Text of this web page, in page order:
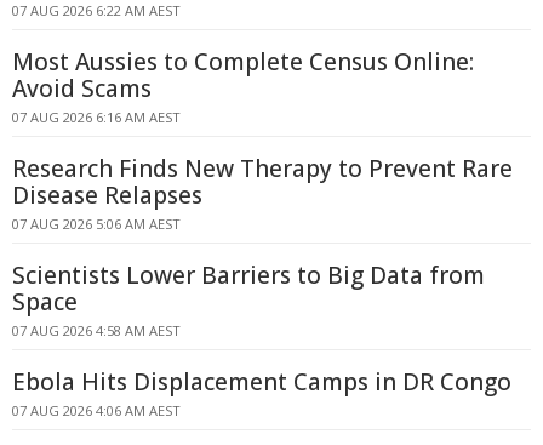
07 AUG 2026 6:22 AM AEST
Most Aussies to Complete Census Online:
Avoid Scams
07 AUG 2026 6:16 AM AEST
Research Finds New Therapy to Prevent Rare
Disease Relapses
07 AUG 2026 5:06 AM AEST
Scientists Lower Barriers to Big Data from
Space
07 AUG 2026 4:58 AM AEST
Ebola Hits Displacement Camps in DR Congo
07 AUG 2026 4:06 AM AEST